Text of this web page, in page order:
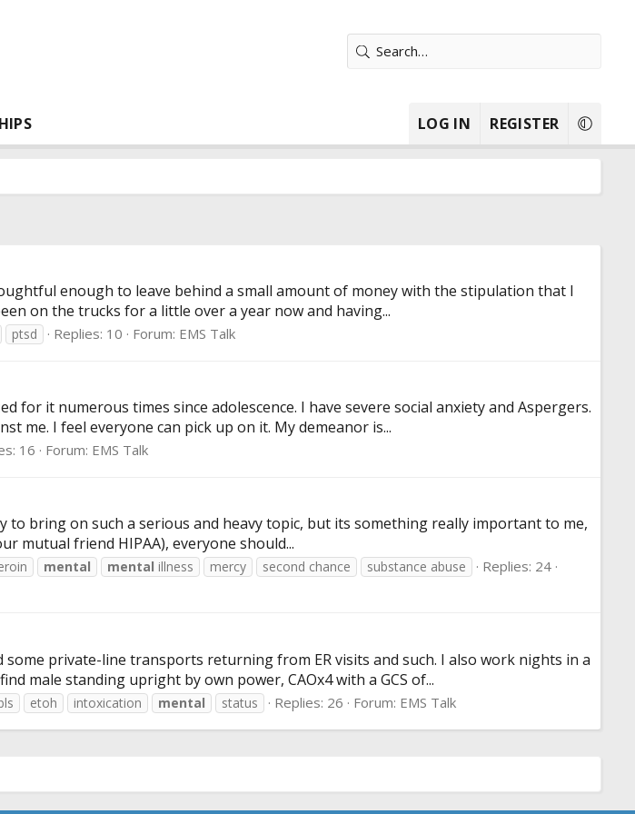
LOG IN REGISTER
enough to leave behind a small amount of money with the stipulation that I
on the trucks for a little over a year now and having...
ptsd Replies: 10 Forum: EMS Talk
for it numerous times since adolescence. I have severe social anxiety and Aspergers.
me. I feel everyone can pick up on it. My demeanor is...
16 Forum: EMS Talk
bring on such a serious and heavy topic, but its something really important to me,
mutual friend HIPAA), everyone should...
mental mental illness mercy second chance substance abuse
Replies: 24
private-line transports returning from ER visits and such. I also work nights in a
male standing upright by own power, CAOx4 with a GCS of...
etoh intoxication mental status Replies: 26 Forum: EMS Talk